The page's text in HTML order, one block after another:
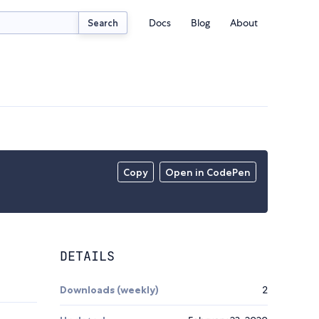
Search Docs Blog About
Copy Open in CodePen
DETAILS
Downloads (weekly) 2